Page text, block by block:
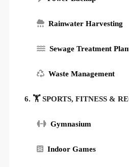
Rainwater Harvesting
Sewage Treatment
Waste Management
6. 🏋️ SPORTS, FITNESS &
Gymnasium
Indoor Games